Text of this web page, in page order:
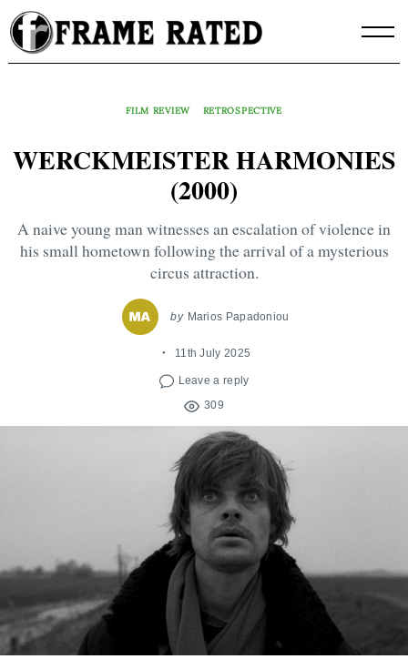
Skip
to
content
FILM REVIEW RETROSPECTIVE
WERCKMEISTER HARMONIES
(2000)
A naive young man witnesses an escalation of violence in
his small hometown following the arrival of a mysterious
circus attraction.
by Marios Papadoniou
11th July 2025
Leave a reply
309